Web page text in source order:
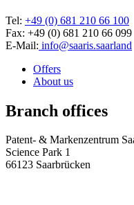
Tel: +49 (0) 681 210 66 100
Fax: +49 (0) 681 210 66 099
E-Mail: info@saaris.saarland
Offers
About us
Branch offices
Patent- & Markenzentrum
Science Park 1
66123 Saarbrücken